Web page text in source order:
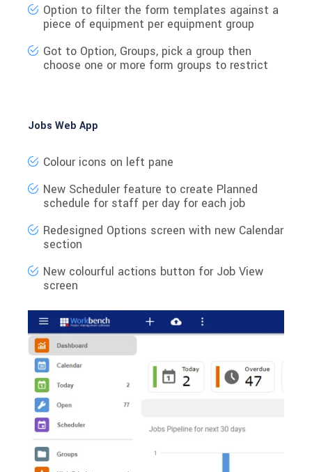
Option to filter the form templates against a
piece of equipment per equipment group
Got to Option, Groups, pick a group then
choose one or more form groups to restrict
Jobs Web App
Colour icons on left pane
New Scheduler feature to create Planned
schedule for staff per day for each job
Redesigned Options screen with new Calendar
section
New colourful actions button for Job View
screen